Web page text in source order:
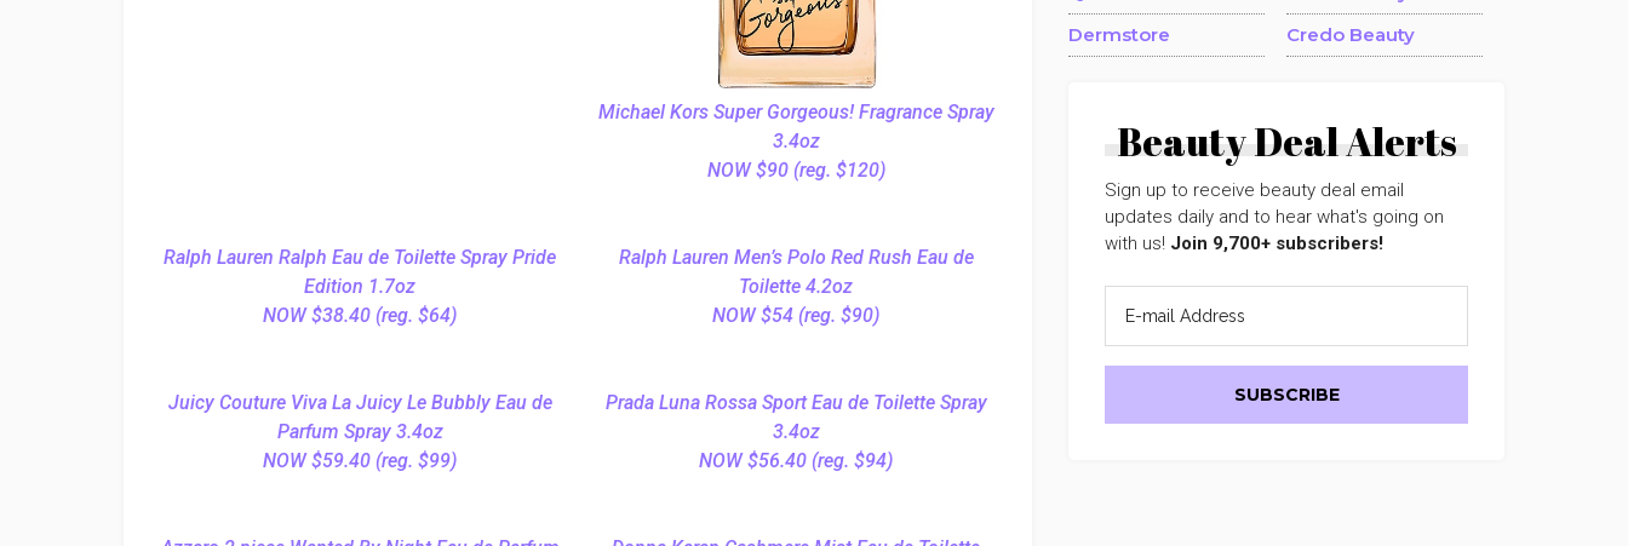
Michael Kors Super Gorgeous! Fragrance Spray
3.4oz
NOW $90 (reg. $120)
Ralph Lauren Ralph Eau de Toilette Spray Pride
Edition 1.7oz
NOW $38.40 (reg. $64)
Ralph Lauren Men’s Polo Red Rush Eau de
Toilette 4.2oz
NOW $54 (reg. $90)
Juicy Couture Viva La Juicy Le Bubbly Eau de
Parfum Spray 3.4oz
NOW $59.40 (reg. $99)
Prada Luna Rossa Sport Eau de Toilette Spray
3.4oz
NOW $56.40 (reg. $94)
Dermstore
Credo Beauty
Beauty Deal Alerts
Sign up to receive beauty deal email
updates daily and to hear what's going on
with us! Join 9,700+ subscribers!